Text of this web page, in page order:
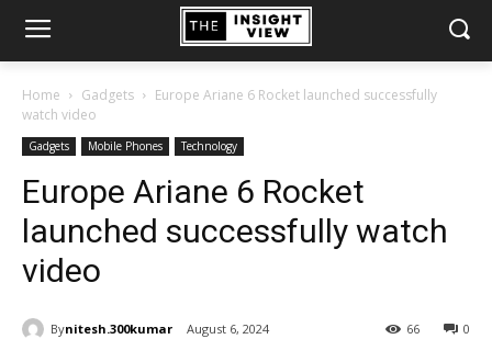
Home Gadgets
Europe Ariane 6 Rocket launched successfully
watch video
Gadgets Mobile Phones Technology
Europe Ariane 6 Rocket
launched successfully watch
video
Bynitesh.300kumar August 6, 2024 0
66